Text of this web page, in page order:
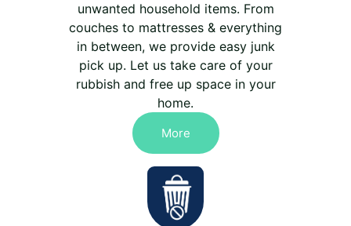
unwanted household items. From
couches to mattresses & everything
in between, we provide easy junk
pick up. Let us take care of your
rubbish and free up space in your
home.
More